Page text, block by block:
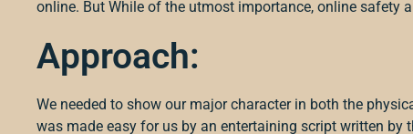
online. But While of the utmost importance, online safety
Approach:
We needed to show our major character in both the
was made easy for us by an entertaining script written by